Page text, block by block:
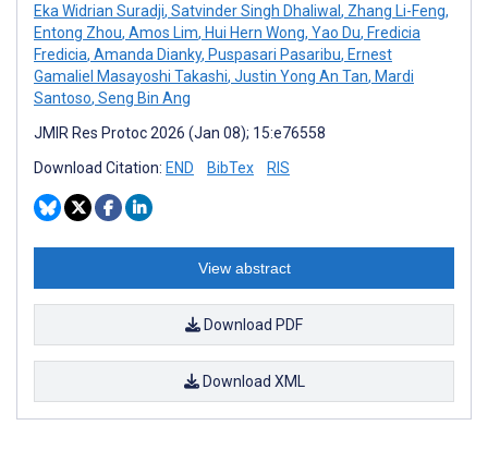
Eka Widrian Suradji, Satvinder Singh Dhaliwal , Zhang Li-Feng,
Entong Zhou, Amos Lim, Hui Hern Wong, Yao Du, Fredicia
Fredicia, Amanda Dianky, Puspasari Pasaribu, Ernest
Gamaliel Masayoshi Takashi, Justin Yong An Tan, Mardi
Santoso, Seng Bin Ang
JMIR Res Protoc 2026 (Jan 08); 15:e76558
Download Citation: END BibTex RIS
View abstract
Download PDF
Download XML